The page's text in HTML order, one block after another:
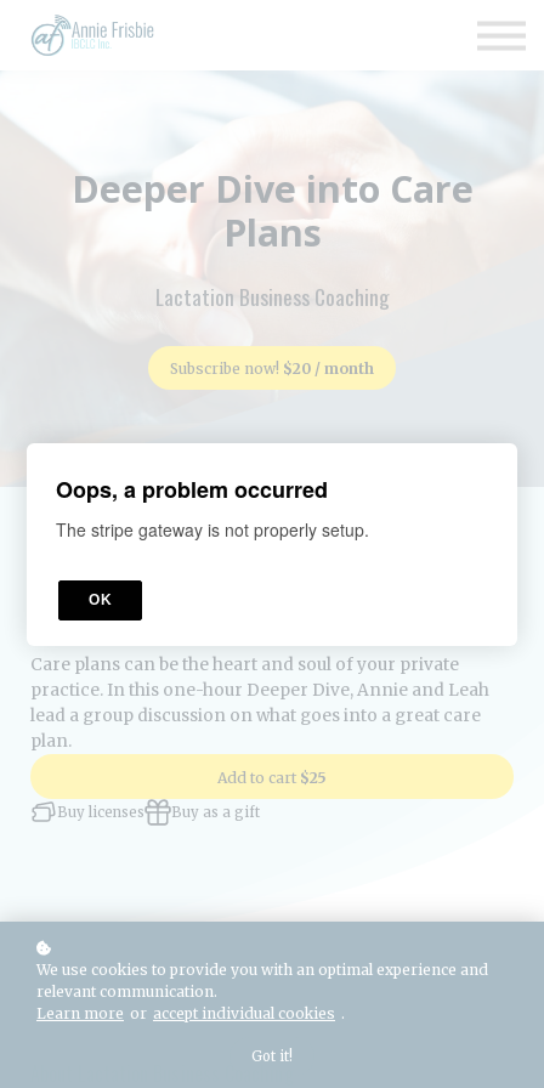
Support
Sign up
Sign in
Deeper Dive into Care
Plans
Lactation Business Coaching
Subscribe now! $20 / month
Course Description
Care plans can be the heart and soul of your private
practice. In this one-hour Deeper Dive, Annie and Leah
lead a group discussion on what goes into a great care
plan.
Add to cart $25
Buy licenses Buy as a gift
We use cookies to provide you with an optimal experience and
relevant communication.
Learn more or accept individual cookies .
Got it!
Oops, a problem occurred
The stripe gateway is not properly setup.
OK